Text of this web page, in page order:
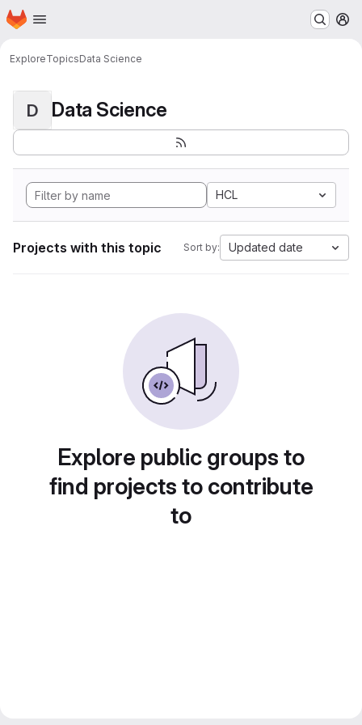
Skip to main content
Homepage
ExploreTopicsData Science
D Data Science
HCL
Projects with this topic Sort by: Updated date
Explore public groups to
find projects to contribute
to